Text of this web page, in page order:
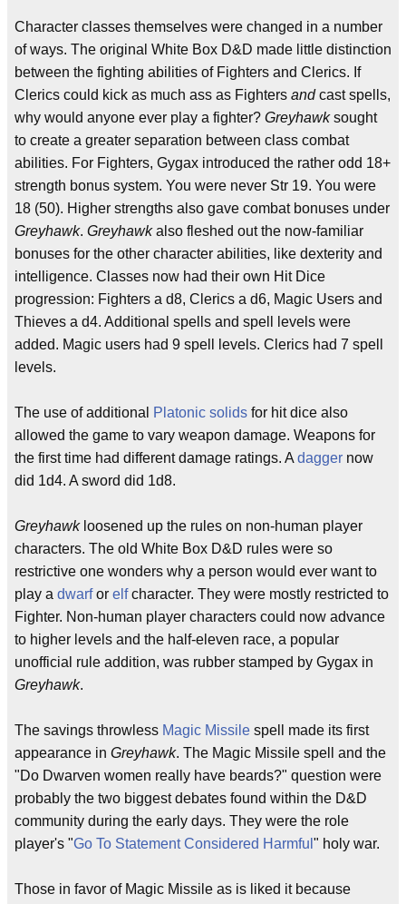
Character classes themselves were changed in a number
of ways. The original White Box D&D made little distinction
between the fighting abilities of Fighters and Clerics. If
Clerics could kick as much ass as Fighters andcast spells,
why would anyone ever play a fighter? Greyhawksought
to create a greater separation between class combat
abilities. For Fighters, Gygax introduced the rather odd 18+
strength bonus system. You were never Str 19. You were
18 (50). Higher strengths also gave combat bonuses under
Greyhawk. Greyhawkalso fleshed out the now-familiar
bonuses for the other character abilities, like dexterity and
intelligence. Classes now had their own Hit Dice
progression: Fighters a d8, Clerics a d6, Magic Users and
Thieves a d4. Additional spells and spell levels were
added. Magic users had 9 spell levels. Clerics had 7 spell
levels.
The use of additional Platonic solids for hit dice also
allowed the game to vary weapon damage. Weapons for
the first time had different damage ratings. A dagger now
did 1d4. A sword did 1d8.
Greyhawkloosened up the rules on non-human player
characters. The old White Box D&D rules were so
restrictive one wonders why a person would ever want to
play a dwarfor elfcharacter. They were mostly restricted to
Fighter. Non-human player characters could now advance
to higher levels and the half-eleven race, a popular
unofficial rule addition, was rubber stamped by Gygax in
Greyhawk.
The savings throwless Magic Missile spell made its first
appearance in Greyhawk. The Magic Missile spell and the
"Do Dwarven women really have beards?" question were
probably the two biggest debates found within the D&D
community during the early days. They were the role
player's "Go To Statement Considered Harmful " holy war.
Those in favor of Magic Missile as is liked it because